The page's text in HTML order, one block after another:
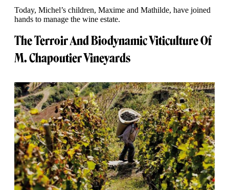
Today, Michel’s children, Maxime and Mathilde, have joined
hands to manage the wine estate.
The Terroir And Biodynamic Viticulture Of
M. Chapoutier Vineyards